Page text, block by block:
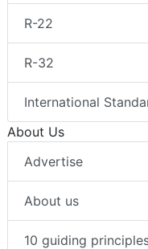
R-22
R-32
International
About Us
Advertise
About us
10 guiding